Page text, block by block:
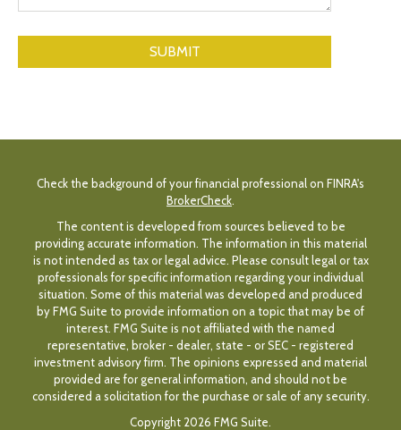
Check the background of your financial professional on FINRA's
BrokerCheck.
The content is developed from sources believed to be
providing accurate information. The information in this material
is not intended as tax or legal advice. Please consult legal or tax
professionals for specific information regarding your individual
situation. Some of this material was developed and produced
by FMG Suite to provide information on a topic that may be of
interest. FMG Suite is not affiliated with the named
representative, broker - dealer, state - or SEC - registered
investment advisory firm. The opinions expressed and material
provided are for general information, and should not be
considered a solicitation for the purchase or sale of any security.
Copyright 2026 FMG Suite.